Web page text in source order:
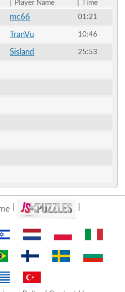
Player Name
Time
mc66 01:21
TranVu 10:46
Sisland 25:53